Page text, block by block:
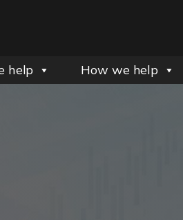
help How we help